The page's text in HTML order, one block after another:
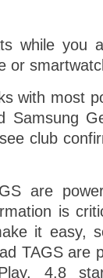
while you
or
with most
Samsung
club
are
is
it easy,
TAGS are
4.8